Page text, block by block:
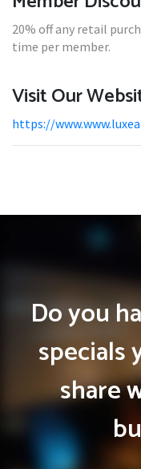
20% off any retail
time per member.
Visit Our
https://
Do you
specials
share